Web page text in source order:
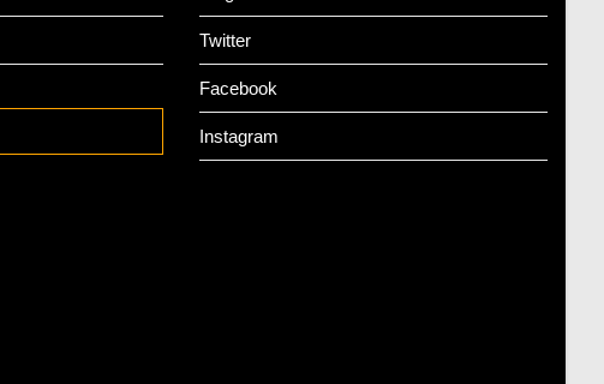
Twitter
Facebook
Instagram